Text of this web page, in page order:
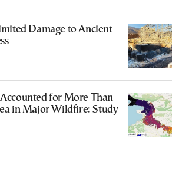
Damage to Ancient
for More Than
in Major Wildfire: Study